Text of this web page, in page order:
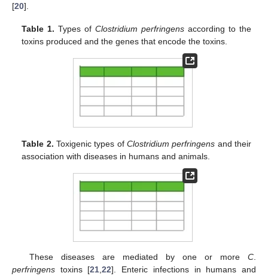
[20].
Table 1. Types ofClostridium perfringens according to the
toxins produced and the genes that encode the toxins.
Table 2. Toxigenic types of Clostridium perfringens and their
association with diseases in humans and animals.
These diseases are mediated by one or more C
perfringens toxins [21 ,22]. Enteric infections in humans and